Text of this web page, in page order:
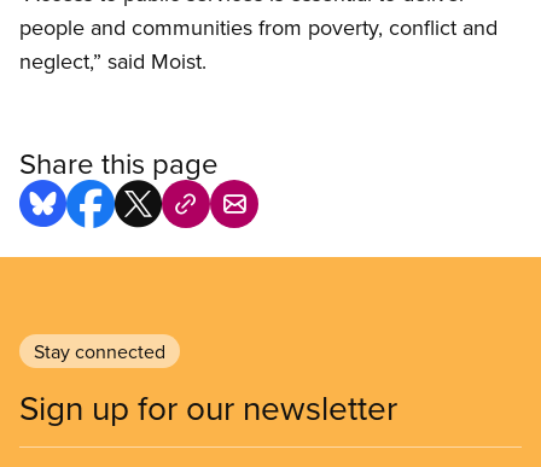
people and communities from poverty, conflict and
neglect,” said Moist.
Share this page
Stay connected
Sign up for our newsletter